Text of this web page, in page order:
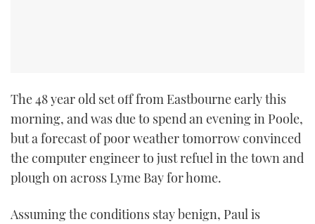
The 48 year old set off from Eastbourne early this
morning, and was due to spend an evening in Poole,
but a forecast of poor weather tomorrow convinced
the computer engineer to just refuel in the town and
plough on across Lyme Bay for home.
Assuming the conditions stay benign, Paul is